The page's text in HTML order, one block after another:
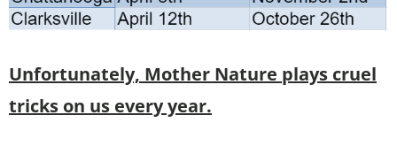
Unfortunately, Mother Nature plays cruel
tricks on us every year.